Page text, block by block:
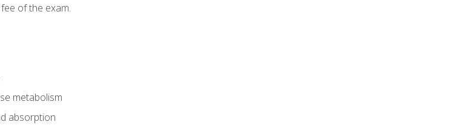
of the exam.
metabolism
absorption